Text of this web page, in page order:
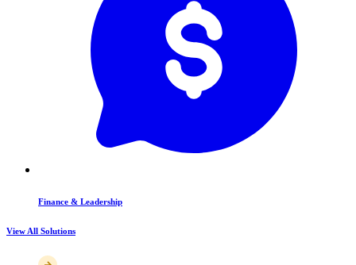
Finance & Leadership
View All Solutions